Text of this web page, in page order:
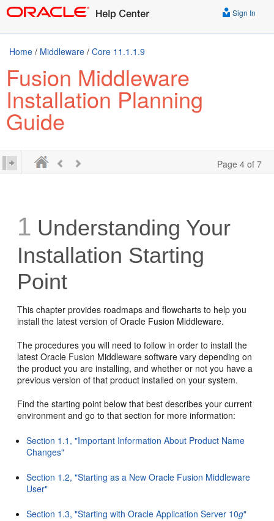
Sign In
Home / Middleware / Core 11.1.1.9
Fusion Middleware
Installation Planning
Guide
Page 4 of 7
1 Understanding Your
Installation Starting
Point
This chapter provides roadmaps and flowcharts to help you
install the latest version of Oracle Fusion Middleware.
The procedures you will need to follow in order to install the
latest Oracle Fusion Middleware software vary depending on
the product you are installing, and whether or not you have a
previous version of that product installed on your system.
Find the starting point below that best describes your current
environment and go to that section for more information:
Section 1.1, "Important Information About Product Name
Changes"
Section 1.2, "Starting as a New Oracle Fusion Middleware
User"
Section 1.3, "Starting with Oracle Application Server 10g"